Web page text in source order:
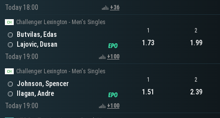
Today 18:00
+36
Challenger Lexington - Men's Singles
Butvilas, Edas
Lajovic, Dusan
Today 19:00
+100
1
1.73
2
1.99
Challenger Lexington - Men's Singles
Johnson, Spencer
Ilagan, Andre
Today 19:00
+100
1
1.51
2
2.39